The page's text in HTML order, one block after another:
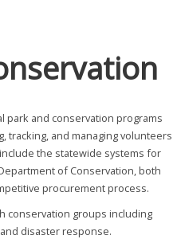
park and conservation programs
tracking, and managing volunteers
the statewide systems for
of Conservation, both
procurement process.
conservation groups including
disaster response.